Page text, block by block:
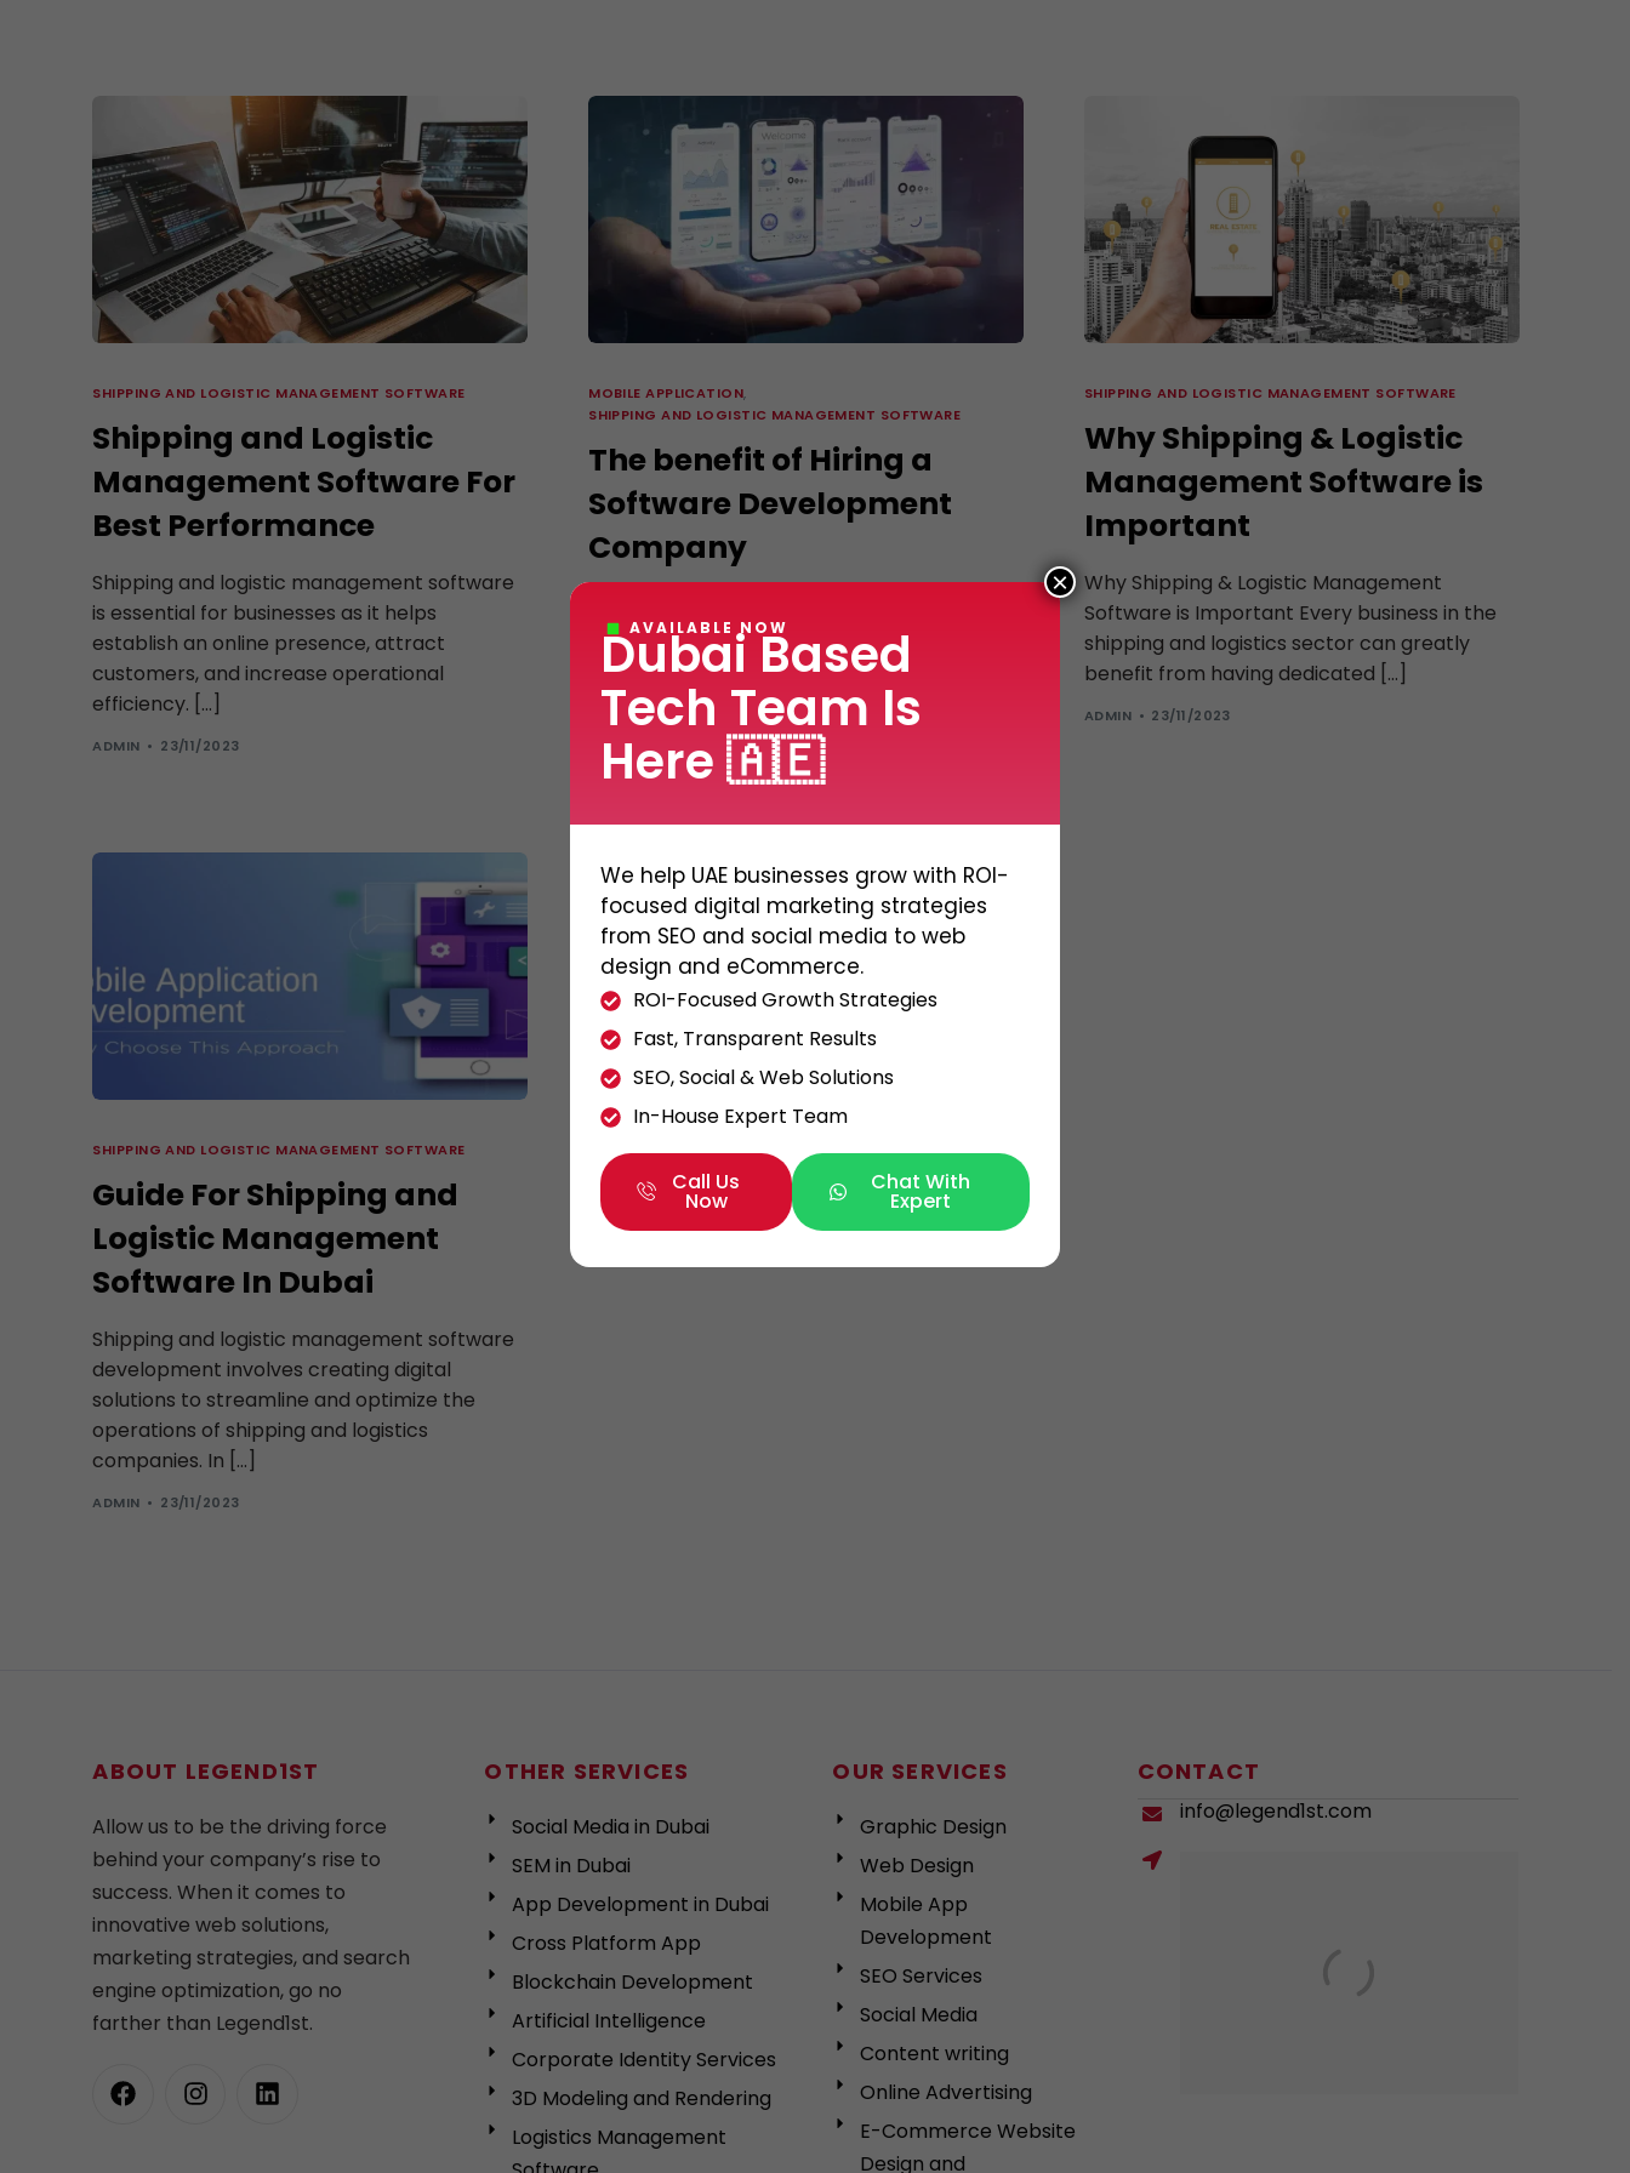
3D Video Production
Corporate Identity Services
Company Profile Design
Shipping and Logistics Management Software
SHIPPING AND LOGISTIC MANAGEMENT SOFTWARE
Shipping and Logistic
Management Software For
Best Performance
Shipping and logistic management software
is essential for businesses as it helps
establish an online presence, attract
customers, and increase operational
efficiency. […]
ADMIN 23/11/2023
MOBILE APPLICATION,
SHIPPING AND LOGISTIC MANAGEMENT SOFTWARE
The benefit of Hiring a
Software Development
Company
is crucial for businesses as it helps establish
an online presence, attracts customers, and
boosts sales. Consequently, […]
23/11/2023
SHIPPING AND LOGISTIC MANAGEMENT SOFTWARE
Why Shipping & Logistic
Management Software is
Important
Why Shipping & Logistic Management
Software is Important Every business in the
shipping and logistics sector can greatly
benefit from having dedicated […]
ADMIN 23/11/2023
SHIPPING AND LOGISTIC MANAGEMENT SOFTWARE
Guide For Shipping and
Logistic Management
Software In Dubai
Shipping and logistic management software
development involves creating digital
solutions to streamline and optimize the
operations of shipping and logistics
companies. In […]
ADMIN 23/11/2023
ABOUT LEGEND1ST
Allow us to be the driving force
behind your company’s rise to
success. When it comes to
innovative web solutions,
marketing strategies, and search
engine optimization, go no
farther than Legend1st.
OTHER SERVICES
Social Media in Dubai
SEM in Dubai
App Development in Dubai
Cross Platform App
Blockchain Development
Artificial Intelligence
Corporate Identity Services
3D Modeling and Rendering
Logistics Management
OUR SERVICES
Graphic Design
Web Design
Mobile App
Development
SEO Services
Social Media
Content writing
Online Advertising
E-Commerce Website
Design and
CONTACT
info@legend1st.com
AVAILABLE NOW
Dubai Based
Tech Team Is
Here 🇦🇪
We help UAE businesses grow with ROI-
focused digital marketing strategies
from SEO and social media to web
design and eCommerce.
ROI-Focused Growth Strategies
Fast, Transparent Results
SEO, Social & Web Solutions
In-House Expert Team
Call Us
Now
Chat With
Expert
×